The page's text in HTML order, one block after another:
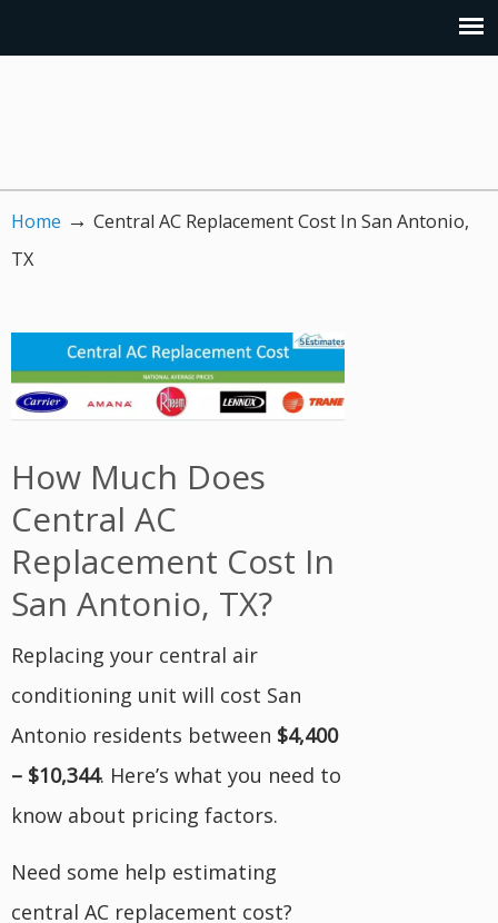
Home → Central AC Replacement Cost In San Antonio,
TX
How Much Does
Central AC
Replacement Cost In
San Antonio, TX?
Replacing your central air
conditioning unit will cost San
Antonio residents between $4,400
– $10,344. Here’s what you need to
know about pricing factors.
Need some help estimating
central AC replacement cost?